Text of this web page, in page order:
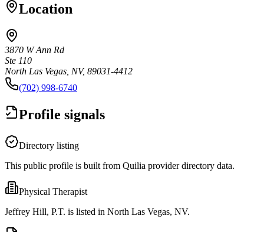
Location
3870 W Ann Rd
Ste 110
North Las Vegas, NV, 89031-4412
(702) 998-6740
Profile signals
Directory listing
This public profile is built from Quilia provider directory data.
Physical Therapist
Jeffrey Hill, P.T. is listed in North Las Vegas, NV.